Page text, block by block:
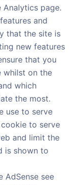
page.
and
that the site is
new features
that you
whilst on the
which
the most.
use to serve
to serve
and limit the
is shown to
AdSense see